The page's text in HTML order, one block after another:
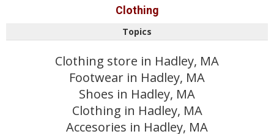
Clothing
Topics
Clothing store in Hadley, MA
Footwear in Hadley, MA
Shoes in Hadley, MA
Clothing in Hadley, MA
Accesories in Hadley, MA